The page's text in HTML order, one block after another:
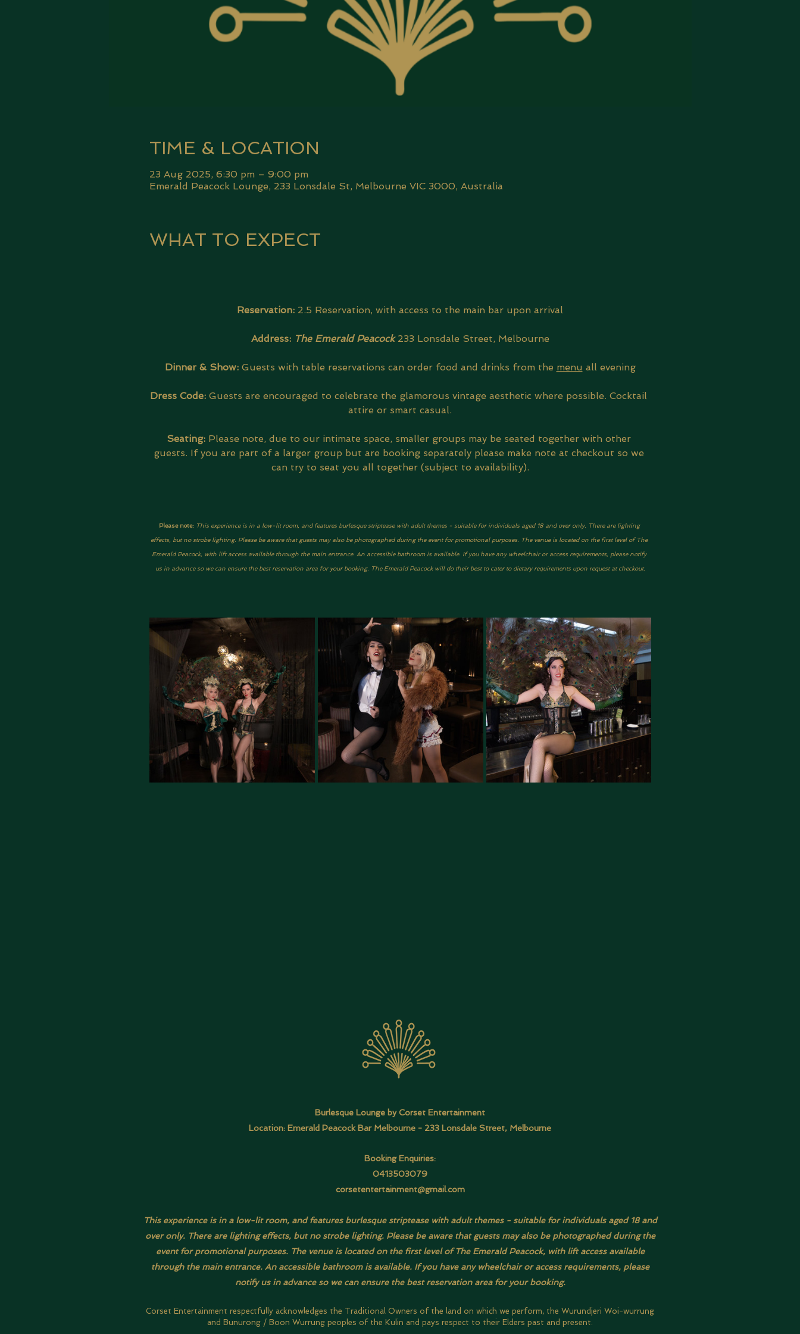
TIME & LOCATION
23 Aug 2025, 6:30 pm – 9:00 pm
Emerald Peacock Lounge, 233 Lonsdale St, Melbourne VIC 3000, Australia
WHAT TO EXPECT
Reservation: 2.5 Reservation, with access to the main bar upon arrival
Address: The Emerald Peacock 233 Lonsdale Street, Melbourne
Dinner & Show: Guests with table reservations can order food and drinks from the menu all evening
Dress Code: Guests are encouraged to celebrate the glamorous vintage aesthetic where possible. Cocktail
attire or smart casual.
Seating: Please note, due to our intimate space, smaller groups may be seated together with other
guests. If you are part of a larger group but are booking separately please make note at checkout so we
can try to seat you all together (subject to availability).
Please note: This experience is in a low-lit room, and features burlesque striptease with adult themes - suitable for individuals aged 18 and over only. There are lighting
effects, but no strobe lighting. Please be aware that guests may also be photographed during the event for promotional purposes. The venue is located on the first level of The
Emerald Peacock, with lift access available through the main entrance. An accessible bathroom is available. If you have any wheelchair or access requirements, please notify
us in advance so we can ensure the best reservation area for your booking. The Emerald Peacock will do their best to cater to dietary requirements upon request at checkout.
Burlesque Lounge by Corset Entertainment
Location: Emerald Peacock Bar Melbourne - 233 Lonsdale Street, Melbourne
Booking Enquiries:
0413503079
corsetentertainment@gmail.com
This experience is in a low-lit room, and features burlesque striptease with adult themes - suitable for individuals aged 18 and
over only. There are lighting effects, but no strobe lighting. Please be aware that guests may also be photographed during the
event for promotional purposes. The venue is located on the first level of The Emerald Peacock, with lift access available
through the main entrance. An accessible bathroom is available. If you have any wheelchair or access requirements, please
notify us in advance so we can ensure the best reservation area for your booking.
Corset Entertainment respectfully acknowledges the Traditional Owners of the land on which we perform, the Wurundjeri Woi-wurrung
and Bunurong / Boon Wurrung peoples of the Kulin and pays respect to their Elders past and present.